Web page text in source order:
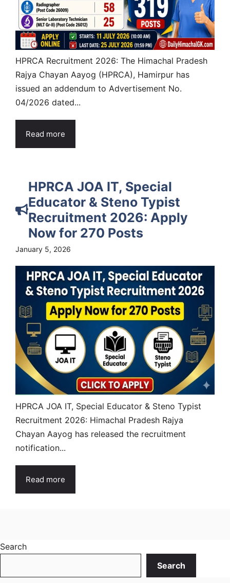
HPRCA Recruitment 2026: The Himachal Pradesh
Rajya Chayan Aayog (HPRCA), Hamirpur has
issued an addendum to Advertisement No.
04/2026 dated...
Read more
HPRCA JOA IT, Special
Educator & Steno Typist
Recruitment 2026: Apply
Now for 270 Posts
January 5, 2026
HPRCA JOA IT, Special Educator & Steno Typist
Recruitment 2026: Himachal Pradesh Rajya
Chayan Aayog has released the recruitment
notification...
Read more
Search
Search